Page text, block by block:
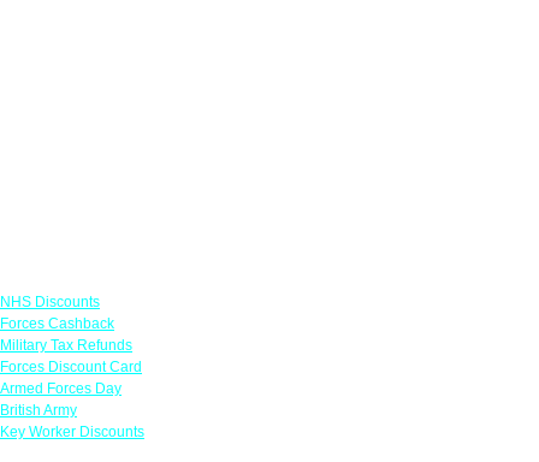
NHS Discounts
Forces Cashback
Military Tax Refunds
Forces Discount Card
Armed Forces Day
British Army
Key Worker Discounts